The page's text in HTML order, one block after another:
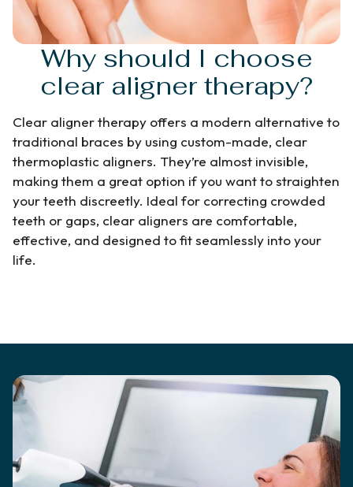
Why should I choose
clear aligner therapy?
Clear aligner therapy offers a modern alternative to
traditional braces by using custom-made, clear
thermoplastic aligners. They’re almost invisible,
making them a great option if you want to straighten
your teeth discreetly. Ideal for correcting crowded
teeth or gaps, clear aligners are comfortable,
effective, and designed to fit seamlessly into your
life.